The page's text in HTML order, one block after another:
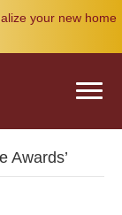
your new home
Awards’